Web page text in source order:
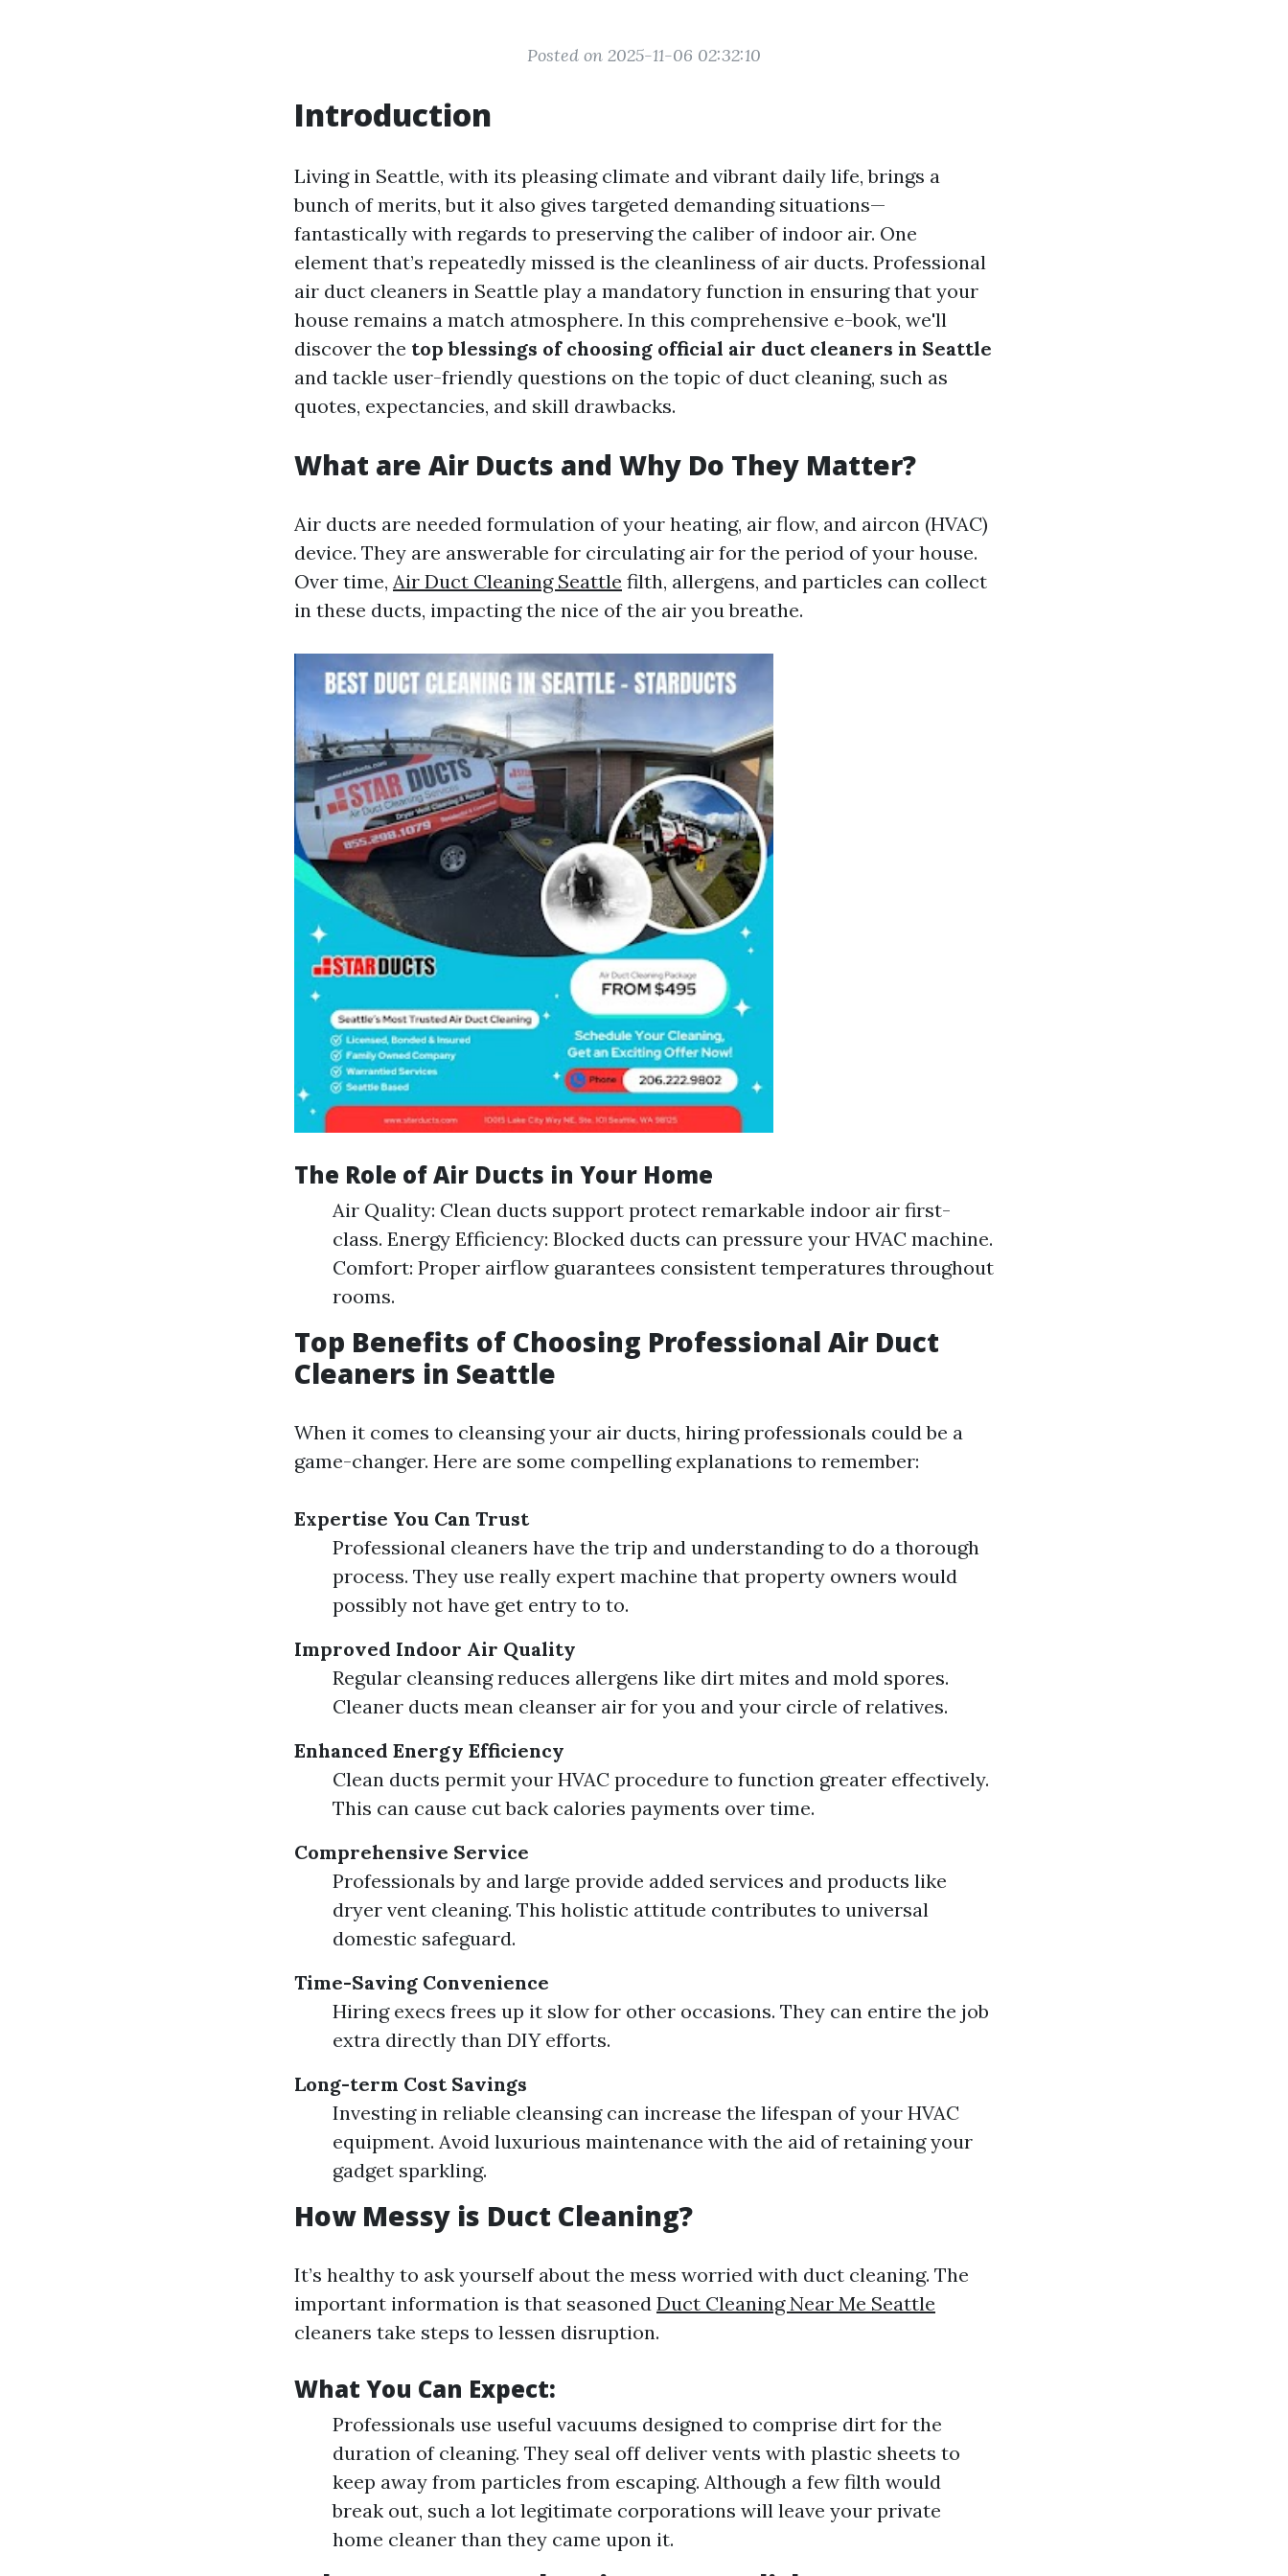
Posted on 2025-11-06 02:32:10
Introduction
Living in Seattle, with its pleasing climate and vibrant daily life, brings a
bunch of merits, but it also gives targeted demanding situations—
fantastically with regards to preserving the caliber of indoor air. One
element that’s repeatedly missed is the cleanliness of air ducts. Professional
air duct cleaners in Seattle play a mandatory function in ensuring that your
house remains a match atmosphere. In this comprehensive e-book, we'll
discover the top blessings of choosing official air duct cleaners in Seattle
and tackle user-friendly questions on the topic of duct cleaning, such as
quotes, expectancies, and skill drawbacks.
What are Air Ducts and Why Do They Matter?
Air ducts are needed formulation of your heating, air flow, and aircon (HVAC)
device. They are answerable for circulating air for the period of your house.
Over time, Air Duct Cleaning Seattle filth, allergens, and particles can collect
in these ducts, impacting the nice of the air you breathe.
The Role of Air Ducts in Your Home
Air Quality: Clean ducts support protect remarkable indoor air first-
class. Energy Efficiency: Blocked ducts can pressure your HVAC machine.
Comfort: Proper airflow guarantees consistent temperatures throughout
rooms.
Top Benefits of Choosing Professional Air Duct
Cleaners in Seattle
When it comes to cleansing your air ducts, hiring professionals could be a
game-changer. Here are some compelling explanations to remember:
Expertise You Can Trust
Professional cleaners have the trip and understanding to do a thorough
process. They use really expert machine that property owners would
possibly not have get entry to to.
Improved Indoor Air Quality
Regular cleansing reduces allergens like dirt mites and mold spores.
Cleaner ducts mean cleanser air for you and your circle of relatives.
Enhanced Energy Efficiency
Clean ducts permit your HVAC procedure to function greater effectively.
This can cause cut back calories payments over time.
Comprehensive Service
Professionals by and large provide added services and products like
dryer vent cleaning. This holistic attitude contributes to universal
domestic safeguard.
Time-Saving Convenience
Hiring execs frees up it slow for other occasions. They can entire the job
extra directly than DIY efforts.
Long-term Cost Savings
Investing in reliable cleansing can increase the lifespan of your HVAC
equipment. Avoid luxurious maintenance with the aid of retaining your
gadget sparkling.
How Messy is Duct Cleaning?
It’s healthy to ask yourself about the mess worried with duct cleaning. The
important information is that seasoned Duct Cleaning Near Me Seattle
cleaners take steps to lessen disruption.
What You Can Expect:
Professionals use useful vacuums designed to comprise dirt for the
duration of cleaning. They seal off deliver vents with plastic sheets to
keep away from particles from escaping. Although a few filth would
break out, such a lot legitimate corporations will leave your private
home cleaner than they came upon it.